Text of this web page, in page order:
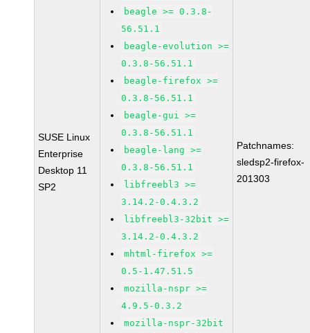
SUSE Linux
Enterprise
Desktop 11
SP2
beagle >= 0.3.8-
56.51.1
beagle-evolution >=
0.3.8-56.51.1
beagle-firefox >=
0.3.8-56.51.1
beagle-gui >=
0.3.8-56.51.1
beagle-lang >=
0.3.8-56.51.1
libfreebl3 >=
3.14.2-0.4.3.2
libfreebl3-32bit >=
3.14.2-0.4.3.2
mhtml-firefox >=
0.5-1.47.51.5
mozilla-nspr >=
4.9.5-0.3.2
mozilla-nspr-32bit
Patchnames:
sledsp2-firefox-
201303